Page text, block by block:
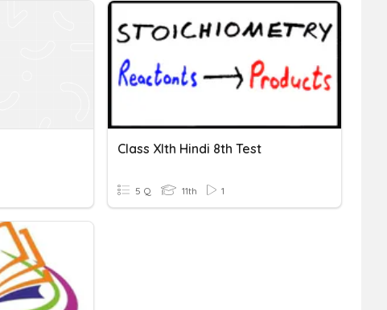
Class XIth Hindi 8th Test
5 Q 11th 1